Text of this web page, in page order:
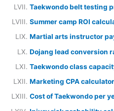
Taekwondo belt testing
Summer camp ROI
Martial arts instructor
Dojang lead conversion
Taekwondo class
Marketing CPA
Cost of Taekwondo per